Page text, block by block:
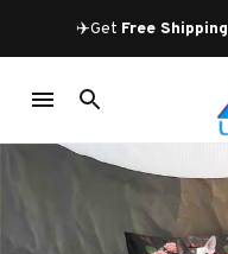
✈️Get Free Shipping